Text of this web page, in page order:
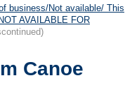
business/Not available/ This
AVAILABLE FOR
Canoe